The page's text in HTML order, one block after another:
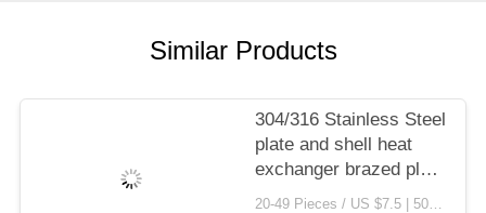
Similar Products
304/316 Stainless Steel
plate and shell heat
exchanger brazed plate
heat exchanger parts 20-49 Pieces / US $7.5 | 50-199 Pieces / US $6.9 | 200+ Pieces / US $6.6 MOQ:1